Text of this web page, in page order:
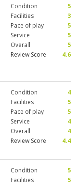
Condition
5
Facilities
3
Pace of play
5
Service
5
Overall
5
Review Score
4.6
Condition
4
Facilities
5
Pace of play
5
Service
4
Overall
4
Review Score
4.4
Condition
5
Facilities
5